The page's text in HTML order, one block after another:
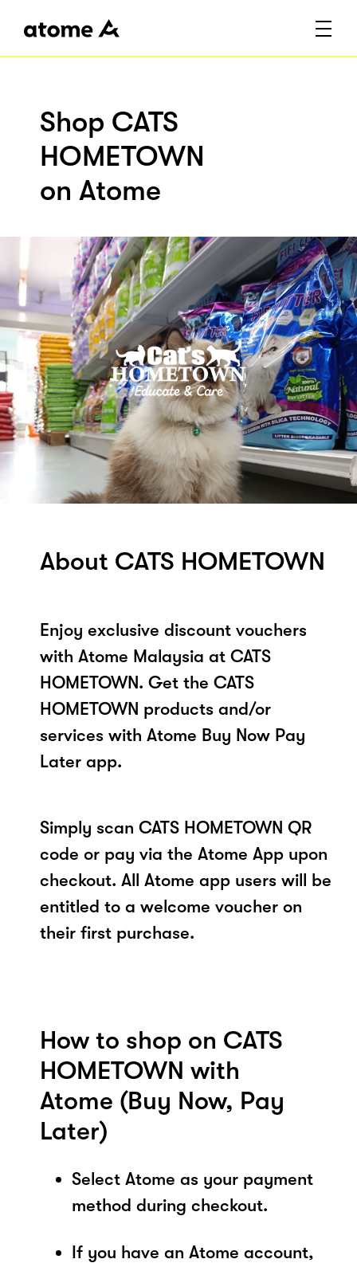
Shop CATS
HOMETOWN
on Atome
About CATS HOMETOWN
Enjoy exclusive discount vouchers
with Atome Malaysia at CATS
HOMETOWN. Get the CATS
HOMETOWN products and/or
services with Atome Buy Now Pay
Later app.
Simply scan CATS HOMETOWN QR
code or pay via the Atome App upon
checkout. All Atome app users will be
entitled to a welcome voucher on
their first purchase.
How to shop on CATS
HOMETOWN with
Atome (Buy Now, Pay
Later)
Select Atome as your payment
method during checkout.
If you have an Atome account,